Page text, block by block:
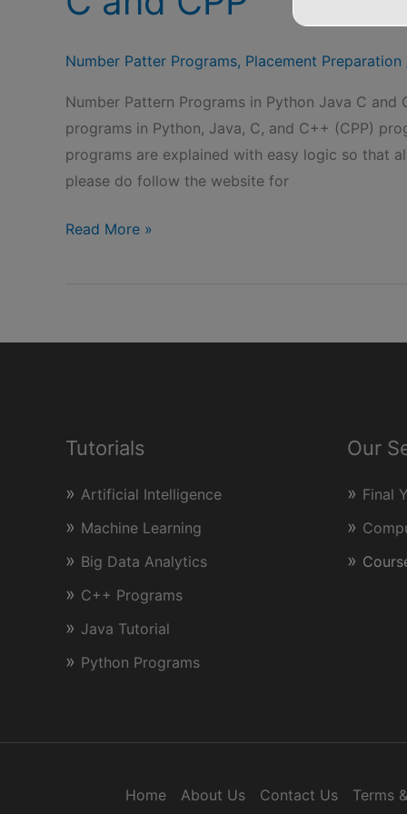
Number Patter Programs, Placement Preparation
Number Pattern Programs in Python Java C and
programs in Python, Java, C, and C++ (CPP)
programs are explained with easy logic so that
please do follow the website for
Number
CPP
Read More »
Tutorials
Artificial Intelligence
Machine Learning
Big Data Analytics
C++ Programs
Java Tutorial
Python Programs
Our
Final
Home About Us Contact Us Terms